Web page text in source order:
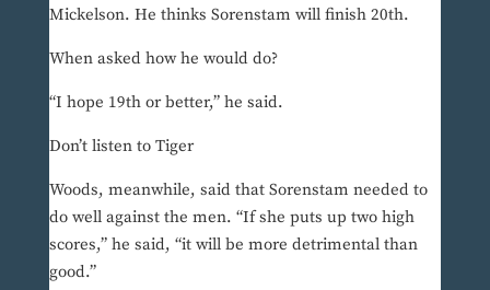
Mickelson. He thinks Sorenstam will finish 20th.
When asked how he would do?
“I hope 19th or better,” he said.
Don’t listen to Tiger
Woods, meanwhile, said that Sorenstam needed to
do well against the men. “If she puts up two high
scores,” he said, “it will be more detrimental than
good.”